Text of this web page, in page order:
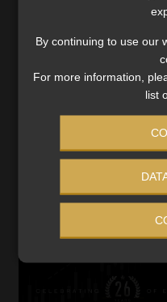
the creation of
As NHI services expand,
reimburse members for
potential savings from
administrative costs and
R50 billion annually, as a
efficiency.
By continuing to use our
For more information,
list